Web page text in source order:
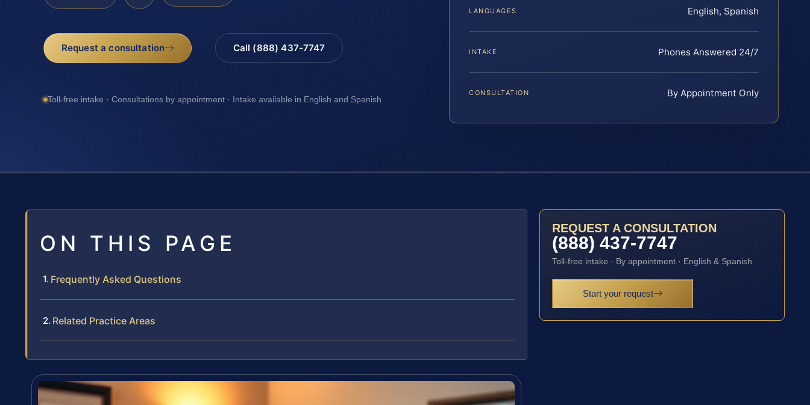
Request a consultation Call (888) 437-7747
Toll-free intake · Consultations by appointment · Intake available in English and Spanish
LANGUAGES English, Spanish
INTAKE Phones Answered 24/7
CONSULTATION By Appointment Only
ON THIS PAGE
Frequently Asked Questions
Related Practice Areas
REQUEST A CONSULTATION
(888) 437-7747
Toll-free intake · By appointment · English & Spanish
Start your request